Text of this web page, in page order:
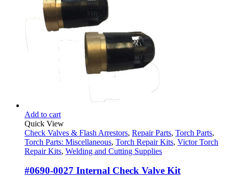
Add to cart
Quick View
Check Valves & Flash Arrestors, Repair Parts, Torch Parts,
Torch Parts: Miscellaneous, Torch Repair Kits, Victor Torch
Repair Kits, Welding and Cutting Supplies
#0690-0027 Internal Check Valve Kit